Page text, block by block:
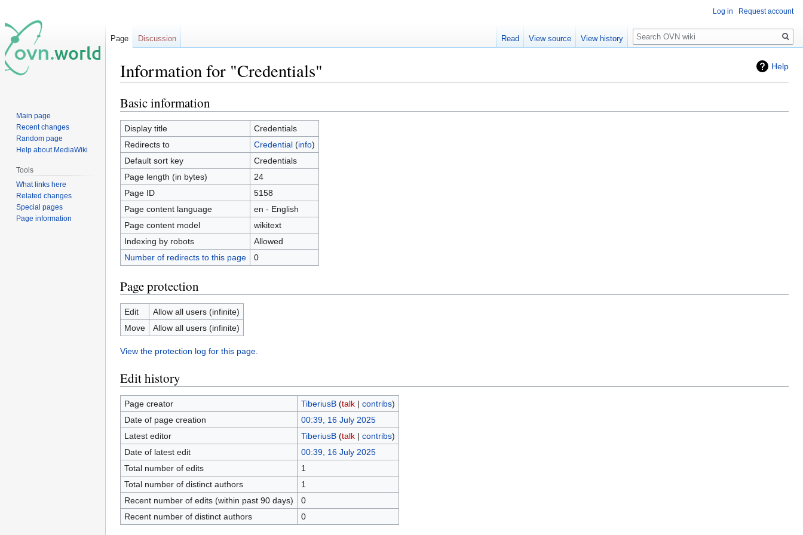
Help
Information for "Credentials"
Jump
to
navigation
Jump
to
search
Basic information
Display title
Credentials
Redirects to
Credential(info)
Default sort key
Credentials
Page length (in bytes)
24
Page ID
5158
Page content language
en - English
Page content model
wikitext
Indexing by robots
Allowed
Number of redirects to this page
0
Page protection
Edit
Allow all users (infinite)
Move
Allow all users (infinite)
View the protection log for this page.
Edit history
Page creator TiberiusB (talk| contribs)
Date of page creation
00:39, 16 July 2025
Latest editor
TiberiusB (talk| contribs)
Date of latest edit
00:39, 16 July 2025
Total number of edits
1
Total number of distinct authors
1
Recent number of edits (within past 90 days)
0
Recent number of distinct authors
0
Log in Request account
Page Discussion Read View source View history
Search
Main page
Recent changes
Random page
Help about MediaWiki
Tools
What links here
Related changes
Special pages
Page information